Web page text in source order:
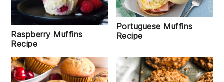
Raspberry Muffins
Recipe
Portuguese Muffins
Recipe